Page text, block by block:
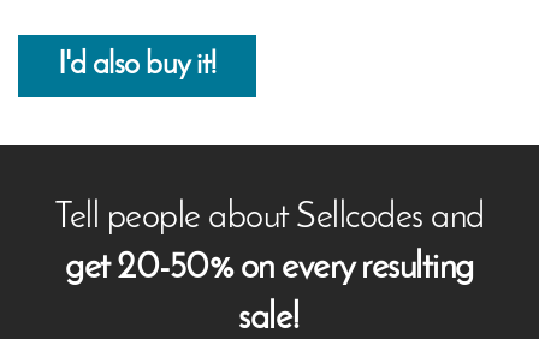
I'd also buy it!
Tell people about Sellcodes and
get 20-50% on every resulting
sale!